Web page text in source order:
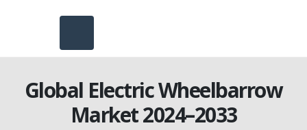
Global Electric Wheelbarrow
Market 2024–2033